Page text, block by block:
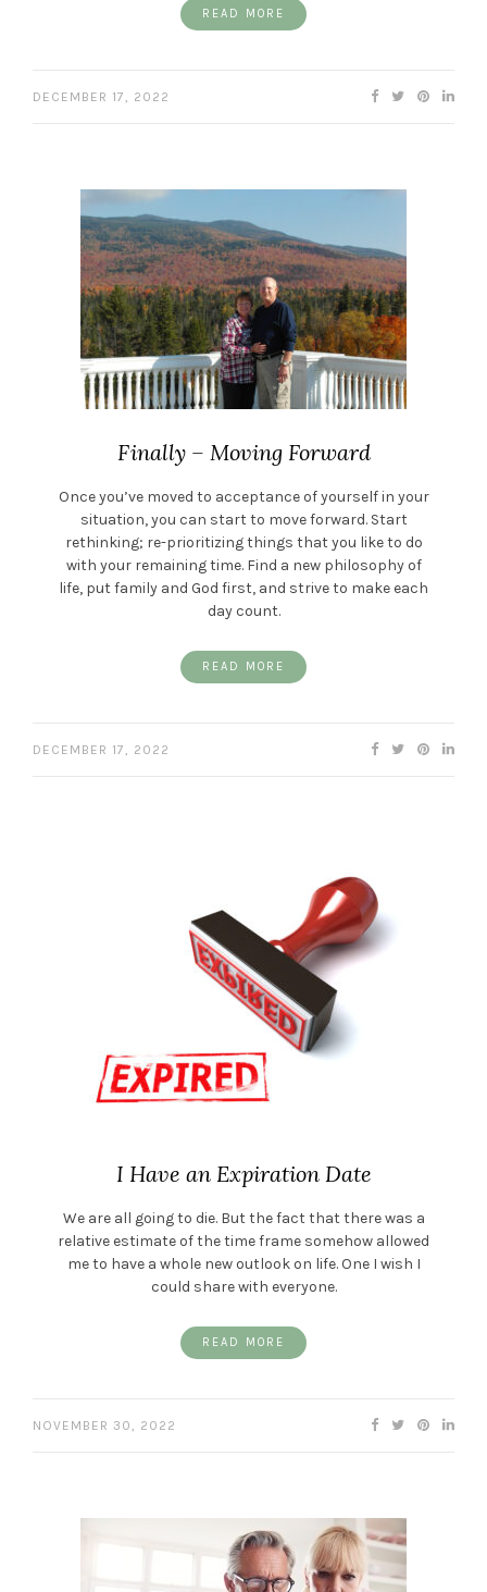
READ MORE
DECEMBER 17, 2022
Finally – Moving Forward
Once you’ve moved to acceptance of yourself in your
situation, you can start to move forward. Start
rethinking; re-prioritizing things that you like to do
with your remaining time. Find a new philosophy of
life, put family and God first, and strive to make each
day count.
READ MORE
DECEMBER 17, 2022
I Have an Expiration Date
We are all going to die. But the fact that there was a
relative estimate of the time frame somehow allowed
me to have a whole new outlook on life. One I wish I
could share with everyone.
READ MORE
NOVEMBER 30, 2022